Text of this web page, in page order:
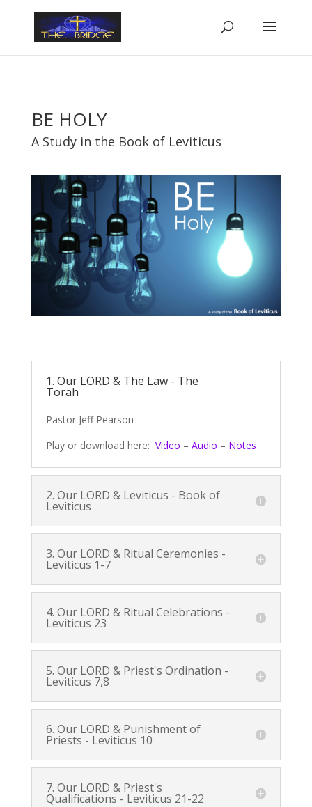
BE HOLY
A Study in the Book of Leviticus
1. Our LORD & The Law - The
Torah
Pastor Jeff Pearson
Play or download here: Video – Audio – Notes
2. Our LORD & Leviticus - Book of
Leviticus
3. Our LORD & Ritual Ceremonies -
Leviticus 1-7
4. Our LORD & Ritual Celebrations -
Leviticus 23
5. Our LORD & Priest's Ordination -
Leviticus 7,8
6. Our LORD & Punishment of
Priests - Leviticus 10
7. Our LORD & Priest's
Qualifications - Leviticus 21-22